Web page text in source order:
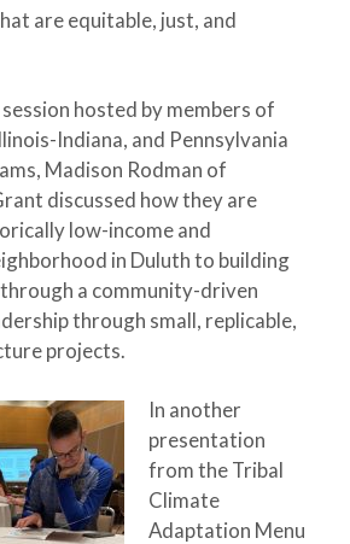
are equitable, just, and
session hosted by members of
Indiana, and Pennsylvania
Madison Rodman of
discussed how they are
low-income and
in Duluth to building
a community-driven
through small, replicable,
projects.
In another
presentation
from the Tribal
Climate
Adaptation Menu